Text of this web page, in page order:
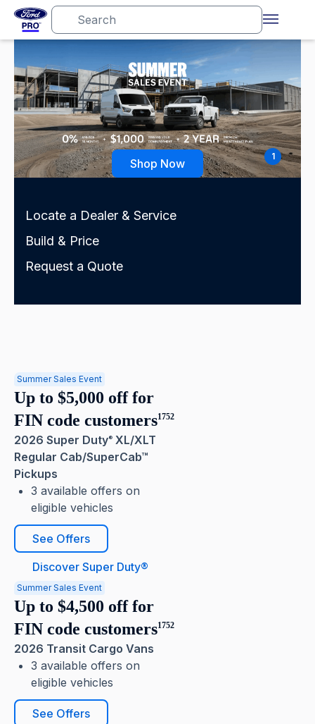
Shop Now
1
Locate a Dealer & Service
Build & Price
Request a Quote
Summer Sales Event
Up to $5,000 off for
FIN code customers1752
2026 Super Duty® XL/XLT
Regular Cab/SuperCab™
Pickups
3 available offers on
eligible vehicles
See Offers
Discover Super Duty®
Summer Sales Event
Up to $4,500 off for
FIN code customers1752
2026 Transit Cargo Vans
3 available offers on
eligible vehicles
See Offers